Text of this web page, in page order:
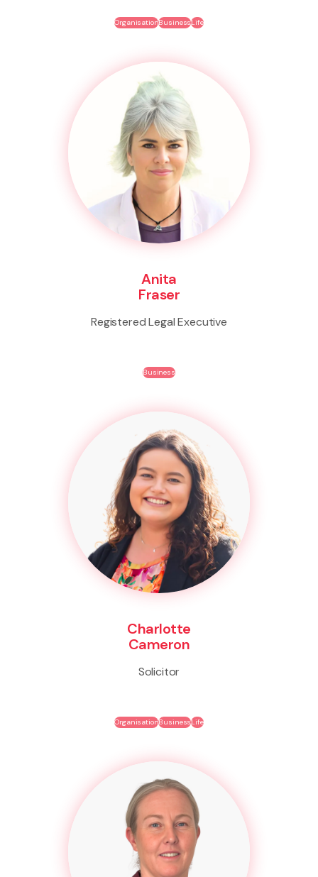
OrganisationBusinessLife
Anita
Fraser
Registered Legal Executive
Business
Charlotte
Cameron
Solicitor
OrganisationBusinessLife